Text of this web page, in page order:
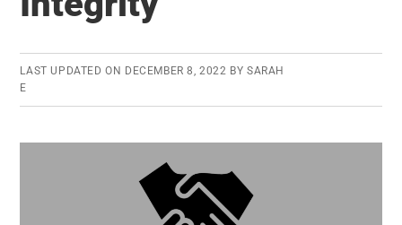
LAST UPDATED ON DECEMBER 8, 2022 BYSARAH
E